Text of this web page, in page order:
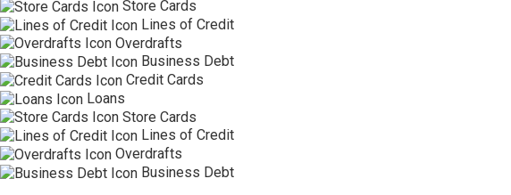
Store Cards
Lines of Credit
Overdrafts
Business Debt
Credit Cards
Loans
Store Cards
Lines of Credit
Overdrafts
Business Debt